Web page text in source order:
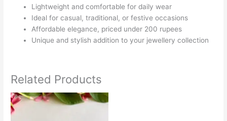
Lightweight and comfortable for daily wear
Ideal for casual, traditional, or festive occasions
Affordable elegance, priced under 200 rupees
Unique and stylish addition to your jewellery collection
Related Products